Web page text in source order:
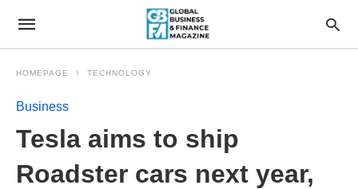
HOMEPAGE TECHNOLOGY
Business
Tesla aims to ship
Roadster cars next year,